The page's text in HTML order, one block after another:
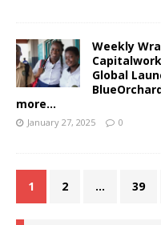
Weekly
Global
more…
January 27, 2025 0
1 2 … 39